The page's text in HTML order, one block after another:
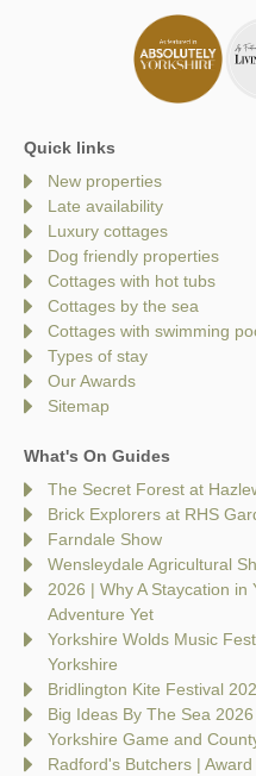
Quick links
New properties
Late availability
Luxury cottages
Dog friendly properties
Cottages with hot tubs
Cottages by the sea
Cottages with swimming
Types of stay
Our Awards
Sitemap
What's On Guides
The Secret Forest at
Brick Explorers at RHS
Farndale Show
Wensleydale Agricultural
2026 | Why A Staycation
Adventure Yet
Yorkshire Wolds Music
Yorkshire
Bridlington Kite Festival
Big Ideas By The Sea
Yorkshire Game and
Radford's Butchers |